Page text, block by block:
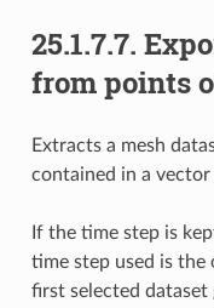
25.1.7.7.
from points
Extracts a mesh
contained in a vector
If the time step is
time step used is
first selected dataset